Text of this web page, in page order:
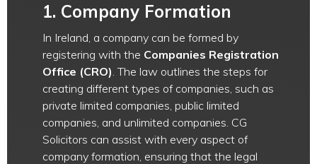
1. Company Formation
In Ireland, a company can be formed by
registering with the Companies Registration
Office (CRO). The law outlines the steps for
creating different types of companies, such as
private limited companies, public limited
companies, and unlimited companies. CG
Solicitors can assist with every aspect of
company formation, ensuring that the legal